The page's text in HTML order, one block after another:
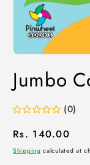
Jumbo
(0)
Regular
price
Rs. 140.00
Shipping calculated at